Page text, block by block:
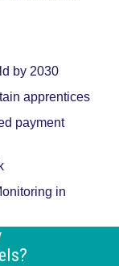
by 2030
apprentices
payment
in